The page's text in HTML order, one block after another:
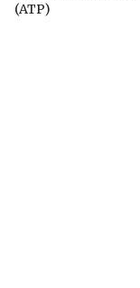
(ATP)